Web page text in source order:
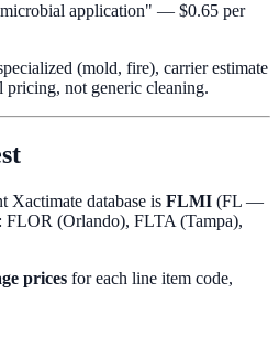
application" — $0.65 per
(mold, fire), carrier estimate
not generic cleaning.
Xactimate database is FLMI (FL —
(Orlando), FLTA (Tampa),
prices for each line item code,